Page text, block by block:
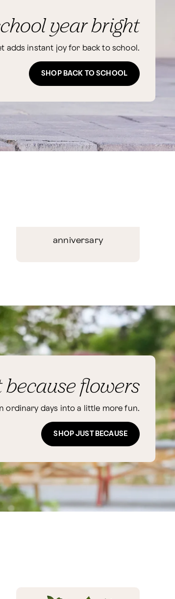
year bright
adds instant joy for back to school.
SHOP BACK TO SCHOOL
anniversary
because flowers
ordinary days into a little more fun.
SHOP JUST BECAUSE